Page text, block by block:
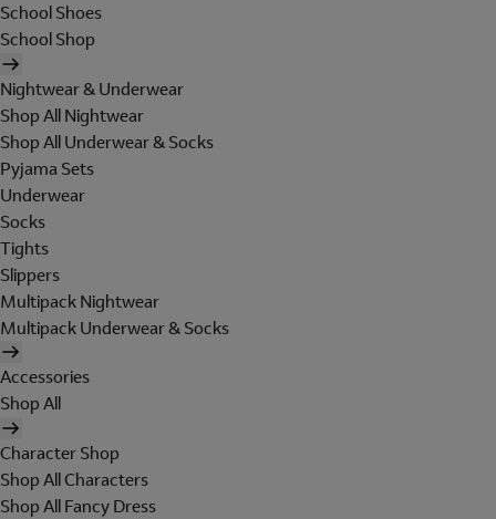
School Shoes
School Shop
Nightwear & Underwear
Shop All Nightwear
Shop All Underwear & Socks
Pyjama Sets
Underwear
Socks
Tights
Slippers
Multipack Nightwear
Multipack Underwear & Socks
Accessories
Shop All
Character Shop
Shop All Characters
Shop All Fancy Dress